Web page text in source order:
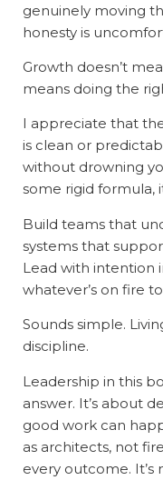
genuinely moving
honesty is
Growth doesn’t
means doing the
I appreciate that
is clean or
without drowning
some rigid formula,
Build teams that
systems that
Lead with intention
whatever’s on fire
Sounds simple.
discipline.
Leadership in this
answer. It’s about
good work can
as architects, not
every outcome.